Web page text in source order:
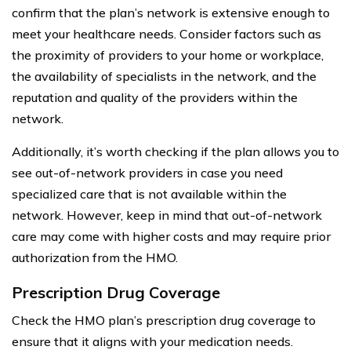
confirm that the plan’s network is extensive enough to
meet your healthcare needs. Consider factors such as
the proximity of providers to your home or workplace,
the availability of specialists in the network, and the
reputation and quality of the providers within the
network.
Additionally, it’s worth checking if the plan allows you to
see out-of-network providers in case you need
specialized care that is not available within the
network. However, keep in mind that out-of-network
care may come with higher costs and may require prior
authorization from the HMO.
Prescription Drug Coverage
Check the HMO plan’s prescription drug coverage to
ensure that it aligns with your medication needs.